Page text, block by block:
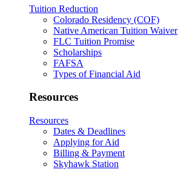
Tuition Reduction
Colorado Residency (COF)
Native American Tuition Waiver
FLC Tuition Promise
Scholarships
FAFSA
Types of Financial Aid
Resources
Resources
Dates & Deadlines
Applying for Aid
Billing & Payment
Skyhawk Station